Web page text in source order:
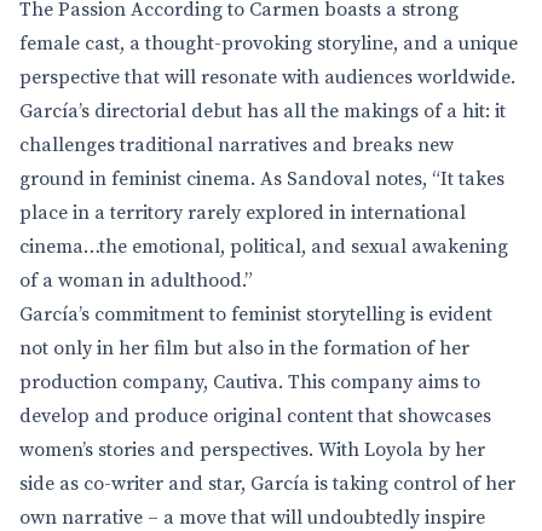
The Passion According to Carmen boasts a strong
female cast, a thought-provoking storyline, and a unique
perspective that will resonate with audiences worldwide.
García’s directorial debut has all the makings of a hit: it
challenges traditional narratives and breaks new
ground in feminist cinema. As Sandoval notes, “It takes
place in a territory rarely explored in international
cinema…the emotional, political, and sexual awakening
of a woman in adulthood.”
García’s commitment to feminist storytelling is evident
not only in her film but also in the formation of her
production company, Cautiva. This company aims to
develop and produce original content that showcases
women’s stories and perspectives. With Loyola by her
side as co-writer and star, García is taking control of her
own narrative – a move that will undoubtedly inspire